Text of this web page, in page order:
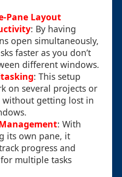
Pane Layout
: By having
open simultaneously,
faster as you don’t
different windows.
: This setup
on several projects or
without getting lost in
: With
its own pane, it
progress and
multiple tasks